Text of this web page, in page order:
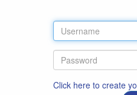
Click here to create